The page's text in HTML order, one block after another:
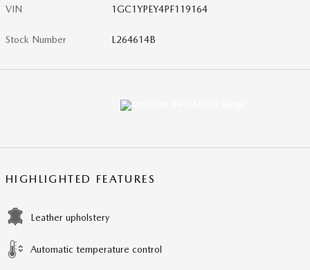
VIN 1GC1YPEY4PF119164
Stock Number L264614B
HIGHLIGHTED FEATURES
Leather upholstery
Automatic temperature control